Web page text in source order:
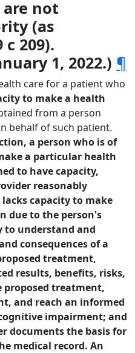
not
(as
c 209).
1, 2022.) ¶
care for a patient who
to make a health
from a person
behalf of such patient.
a person who is of
a particular health
to have capacity,
reasonably
capacity to make
due to the person's
understand and
consequences of a
treatment,
results, benefits, risks,
treatment,
and reach an informed
impairment; and
documents the basis for
medical record. An